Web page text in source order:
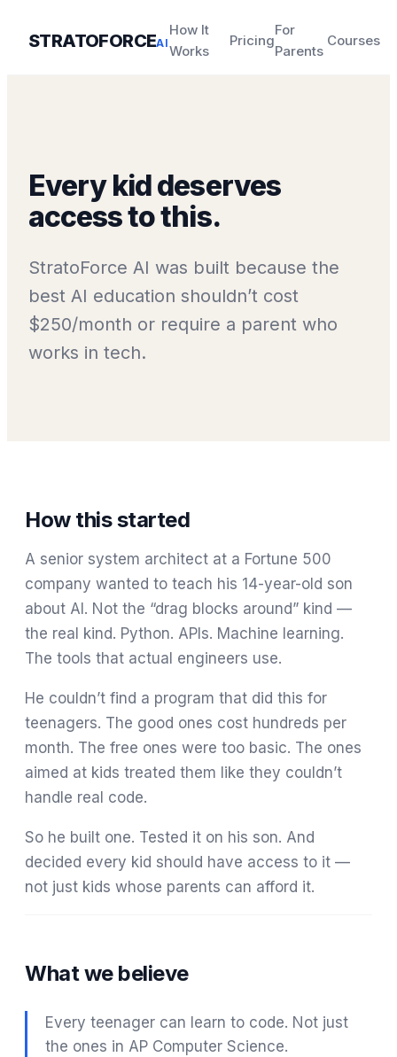
STRATOFORCEAI
How It
Works
Pricing
For
Parents
Courses
Every kid deserves
access to this.
StratoForce AI was built because the
best AI education shouldn’t cost
$250/month or require a parent who
works in tech.
How this started
A senior system architect at a Fortune 500
company wanted to teach his 14-year-old son
about AI. Not the “drag blocks around” kind —
the real kind. Python. APIs. Machine learning.
The tools that actual engineers use.
He couldn’t find a program that did this for
teenagers. The good ones cost hundreds per
month. The free ones were too basic. The ones
aimed at kids treated them like they couldn’t
handle real code.
So he built one. Tested it on his son. And
decided every kid should have access to it —
not just kids whose parents can afford it.
What we believe
Every teenager can learn to code. Not just
the ones in AP Computer Science.